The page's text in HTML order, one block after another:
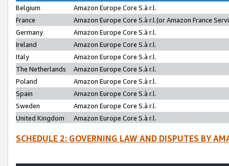
Belgium
Amazon Europe Core S.à r.l.
France
Amazon Europe Core S.à r.l.(or Amazon France
Germany
Amazon Europe Core S.à r.l.
Ireland
Amazon Europe Core S.à r.l.
Italy
Amazon Europe Core S.à r.l.
The Netherlands
Amazon Europe Core S.à r.l.
Poland
Amazon Europe Core S.à r.l.
Spain
Amazon Europe Core S.à r.l.
Sweden
Amazon Europe Core S.à r.l.
United Kingdom
Amazon Europe Core S.à r.l.
SCHEDULE 2: GOVERNING LAW AND DISPUTES BY